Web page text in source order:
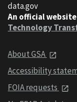
data.gov
An official
Technology
About GSA
Accessibility
FOIA requests